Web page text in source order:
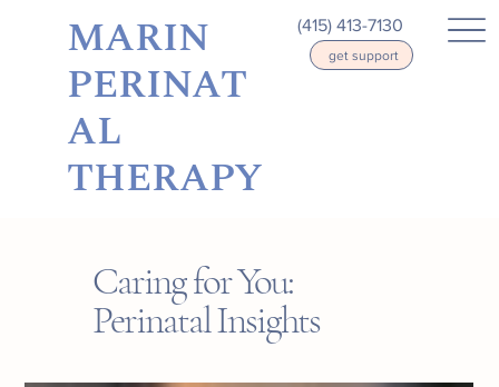
MARIN
PERINAT
AL
THERAPY
(415) 413-7130
get support
Caring for You:
Perinatal Insights